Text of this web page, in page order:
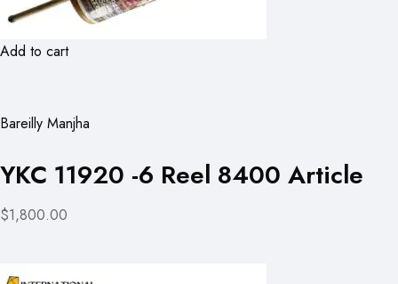
Add to cart
Bareilly Manjha
YKC 11920 -6 Reel 8400 Article
$1,800.00